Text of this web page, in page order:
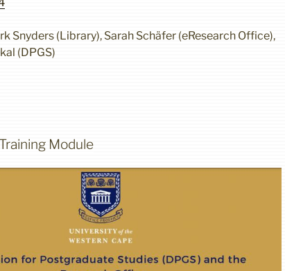
Snyders (Library), Sarah Schäfer (eResearch Office),
(DPGS)
Module